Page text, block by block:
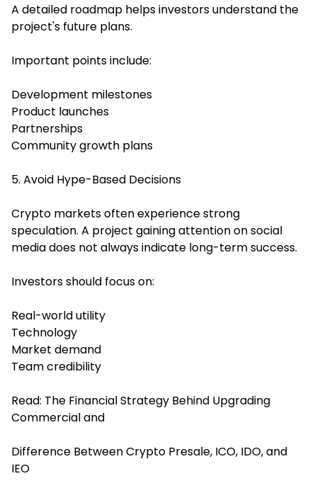
A detailed roadmap helps investors understand the
project's future plans.
Important points include:
Development milestones
Product launches
Partnerships
Community growth plans
5. Avoid Hype-Based Decisions
Crypto markets often experience strong
speculation. A project gaining attention on social
media does not always indicate long-term success.
Investors should focus on:
Real-world utility
Technology
Market demand
Team credibility
Read: The Financial Strategy Behind Upgrading
Commercial and
Difference Between Crypto Presale, ICO, IDO, and
IEO